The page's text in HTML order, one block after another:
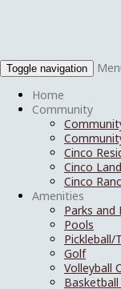
Toggle navigation
Home
Community
Cinco
Cinco
Cinco
Amenities
Parks and
Pools
Pickleball/
Golf
Volleyball